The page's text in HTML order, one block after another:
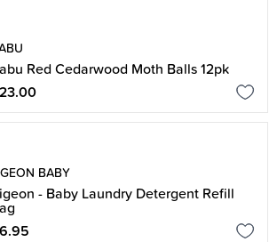
Red Cedarwood Moth Balls 12pk
BABY
- Baby Laundry Detergent Refill